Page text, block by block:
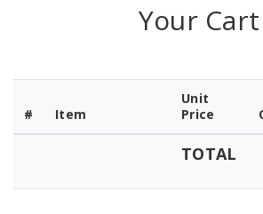
Your Cart
# Item
Unit
Price
TOTAL